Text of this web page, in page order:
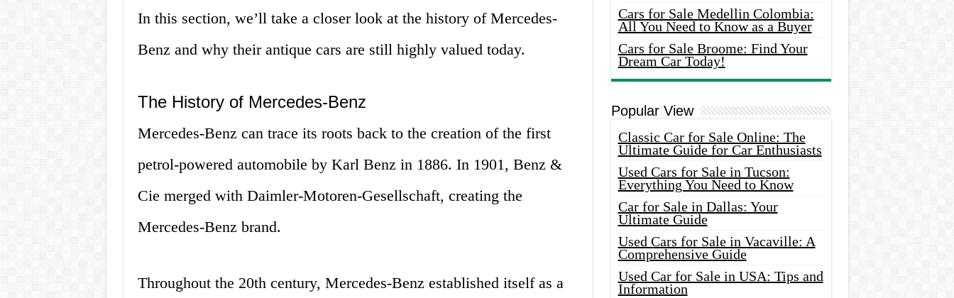
In this section, we’ll take a closer look at the history of Mercedes-
Benz and why their antique cars are still highly valued today.
The History of Mercedes-Benz
Mercedes-Benz can trace its roots back to the creation of the first
petrol-powered automobile by Karl Benz in 1886. In 1901, Benz &
Cie merged with Daimler-Motoren-Gesellschaft, creating the
Mercedes-Benz brand.
Throughout the 20th century, Mercedes-Benz established itself as a
Cars for Sale Medellin Colombia:
All You Need to Know as a Buyer
Cars for Sale Broome: Find Your
Dream Car Today!
Popular View
Classic Car for Sale Online: The
Ultimate Guide for Car Enthusiasts
Used Cars for Sale in Tucson:
Everything You Need to Know
Car for Sale in Dallas: Your
Ultimate Guide
Used Cars for Sale in Vacaville: A
Comprehensive Guide
Used Car for Sale in USA: Tips and
Information